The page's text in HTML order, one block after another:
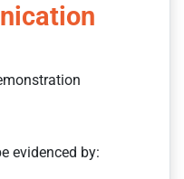
evidenced by: